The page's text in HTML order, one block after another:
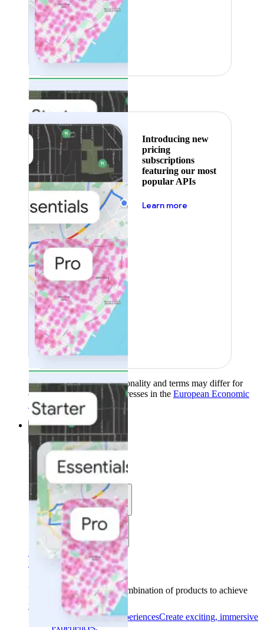
Featured
Introducing new
pricing
subscriptions
featuring our most
popular APIs
Learn more
Product availability, functionality and terms may differ for
customers with billing addresses in the European Economic
Area (EEA).Learn more
Solutions
Solutions
Use cases
Industries
Find your solution
Find your solution
Use casesFind the right combination of products to achieve
your goals.
Back
Build interactive experiencesCreate exciting, immersive
experiences.